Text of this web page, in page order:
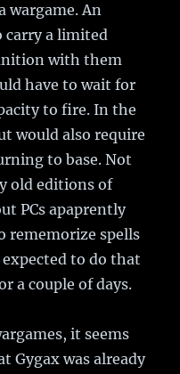
wargame. An
carry a limited
with them
have to wait for
to fire. In the
would also require
to base. Not
old editions of
PCs apaprently
rememorize spells
to do that
a couple of days.
it seems
Gygax was already